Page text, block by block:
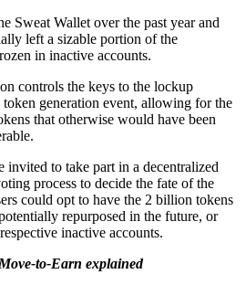
Sweat Wallet over the past year and
left a sizable portion of the
in inactive accounts.
controls the keys to the lockup
generation event, allowing for the
that otherwise would have been
invited to take part in a decentralized
process to decide the fate of the
could opt to have the 2 billion tokens
repurposed in the future, or
inactive accounts.
to-Earn explained